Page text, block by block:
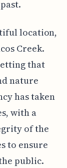
location,
Creek.
that
nature
has taken
with a
of the
to ensure
public.